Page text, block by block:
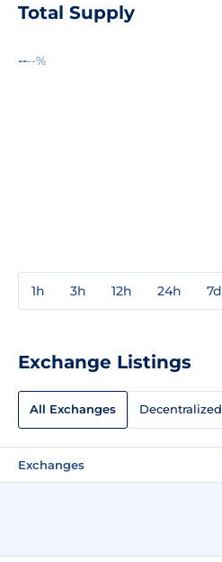
Total Supply
----%
1h 3h 12h 24h 7d
Exchange Listings
All Exchanges Decentralized
Exchanges